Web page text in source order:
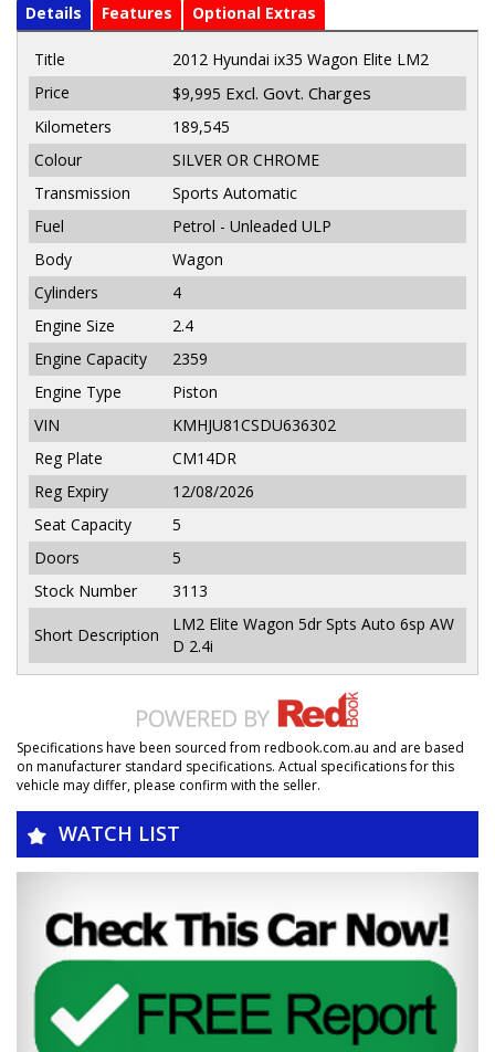
Details Features Optional Extras
Title
2012 Hyundai ix35 Wagon Elite LM2
Price
$9,995 Excl. Govt. Charges
Kilometers
189,545
Colour
SILVER OR CHROME
Transmission
Sports Automatic
Fuel
Petrol - Unleaded ULP
Body
Wagon
Cylinders
4
Engine Size
2.4
Engine Capacity
2359
Engine Type
Piston
VIN
KMHJU81CSDU636302
Reg Plate
CM14DR
Reg Expiry
12/08/2026
Seat Capacity
5
Doors
5
Stock Number
3113
Short Description
LM2 Elite Wagon 5dr Spts Auto 6sp AW
D 2.4i
Specifications have been sourced from redbook.com.au and are based
on manufacturer standard specifications. Actual specifications for this
vehicle may differ, please confirm with the seller.
WATCH LIST